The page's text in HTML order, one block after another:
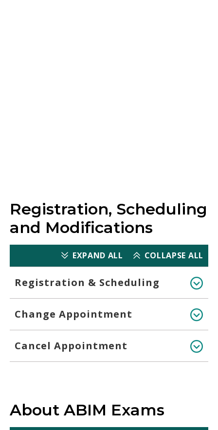
Registration, Scheduling
and Modifications
EXPAND ALL COLLAPSE ALL
Registration & Scheduling
Change Appointment
Cancel Appointment
About ABIM Exams